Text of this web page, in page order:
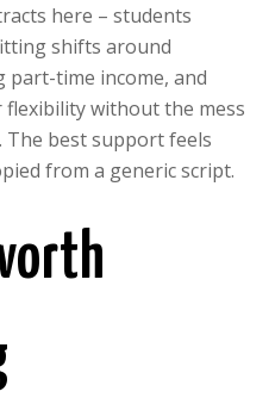
here – students
shifts around
part-time income, and
without the mess
best support feels
from a generic script.